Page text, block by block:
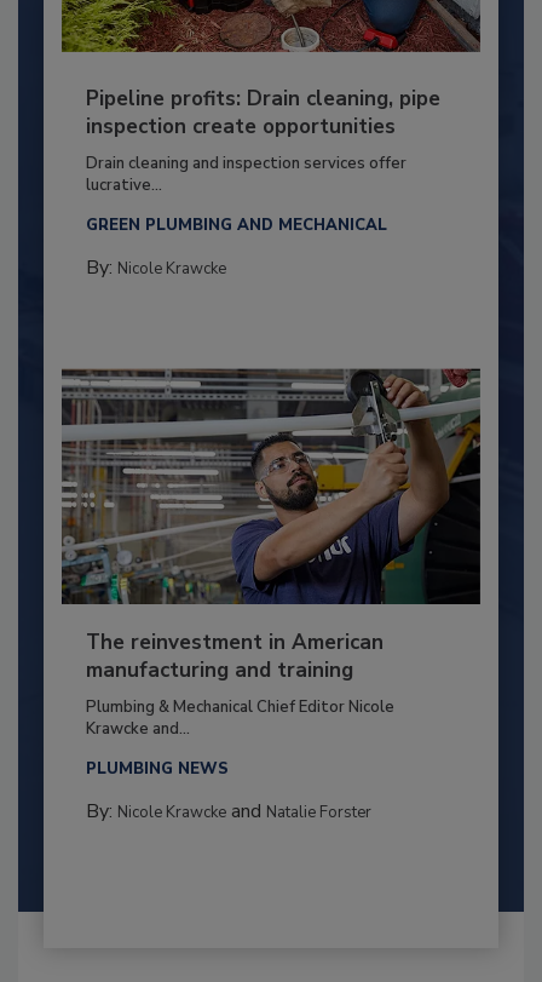
Pipeline profits: Drain cleaning, pipe
inspection create opportunities
Drain cleaning and inspection services offer
lucrative...
GREEN PLUMBING AND MECHANICAL
By: Nicole Krawcke
The reinvestment in American
manufacturing and training
Plumbing & Mechanical Chief Editor Nicole
Krawcke and...
PLUMBING NEWS
By: Nicole Krawckeand Natalie Forster